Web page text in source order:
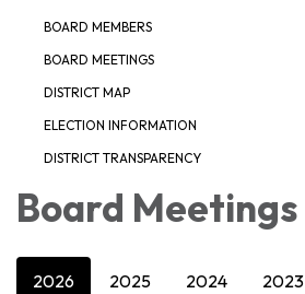
BOARD MEMBERS
BOARD MEETINGS
DISTRICT MAP
ELECTION INFORMATION
DISTRICT TRANSPARENCY
Board Meetings
2026 2025 2024 2023